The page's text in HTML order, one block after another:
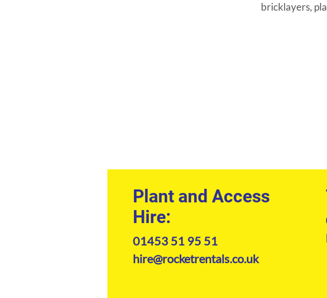
bricklayers,
Plant and Access
Hire:
01453 51 95 51
hire@rocketrentals.co.uk